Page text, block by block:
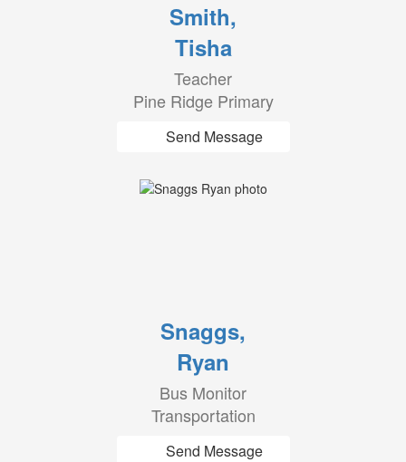
Smith,
Tisha
Teacher
Pine Ridge Primary
Send Message
Snaggs,
Ryan
Bus Monitor
Transportation
Send Message